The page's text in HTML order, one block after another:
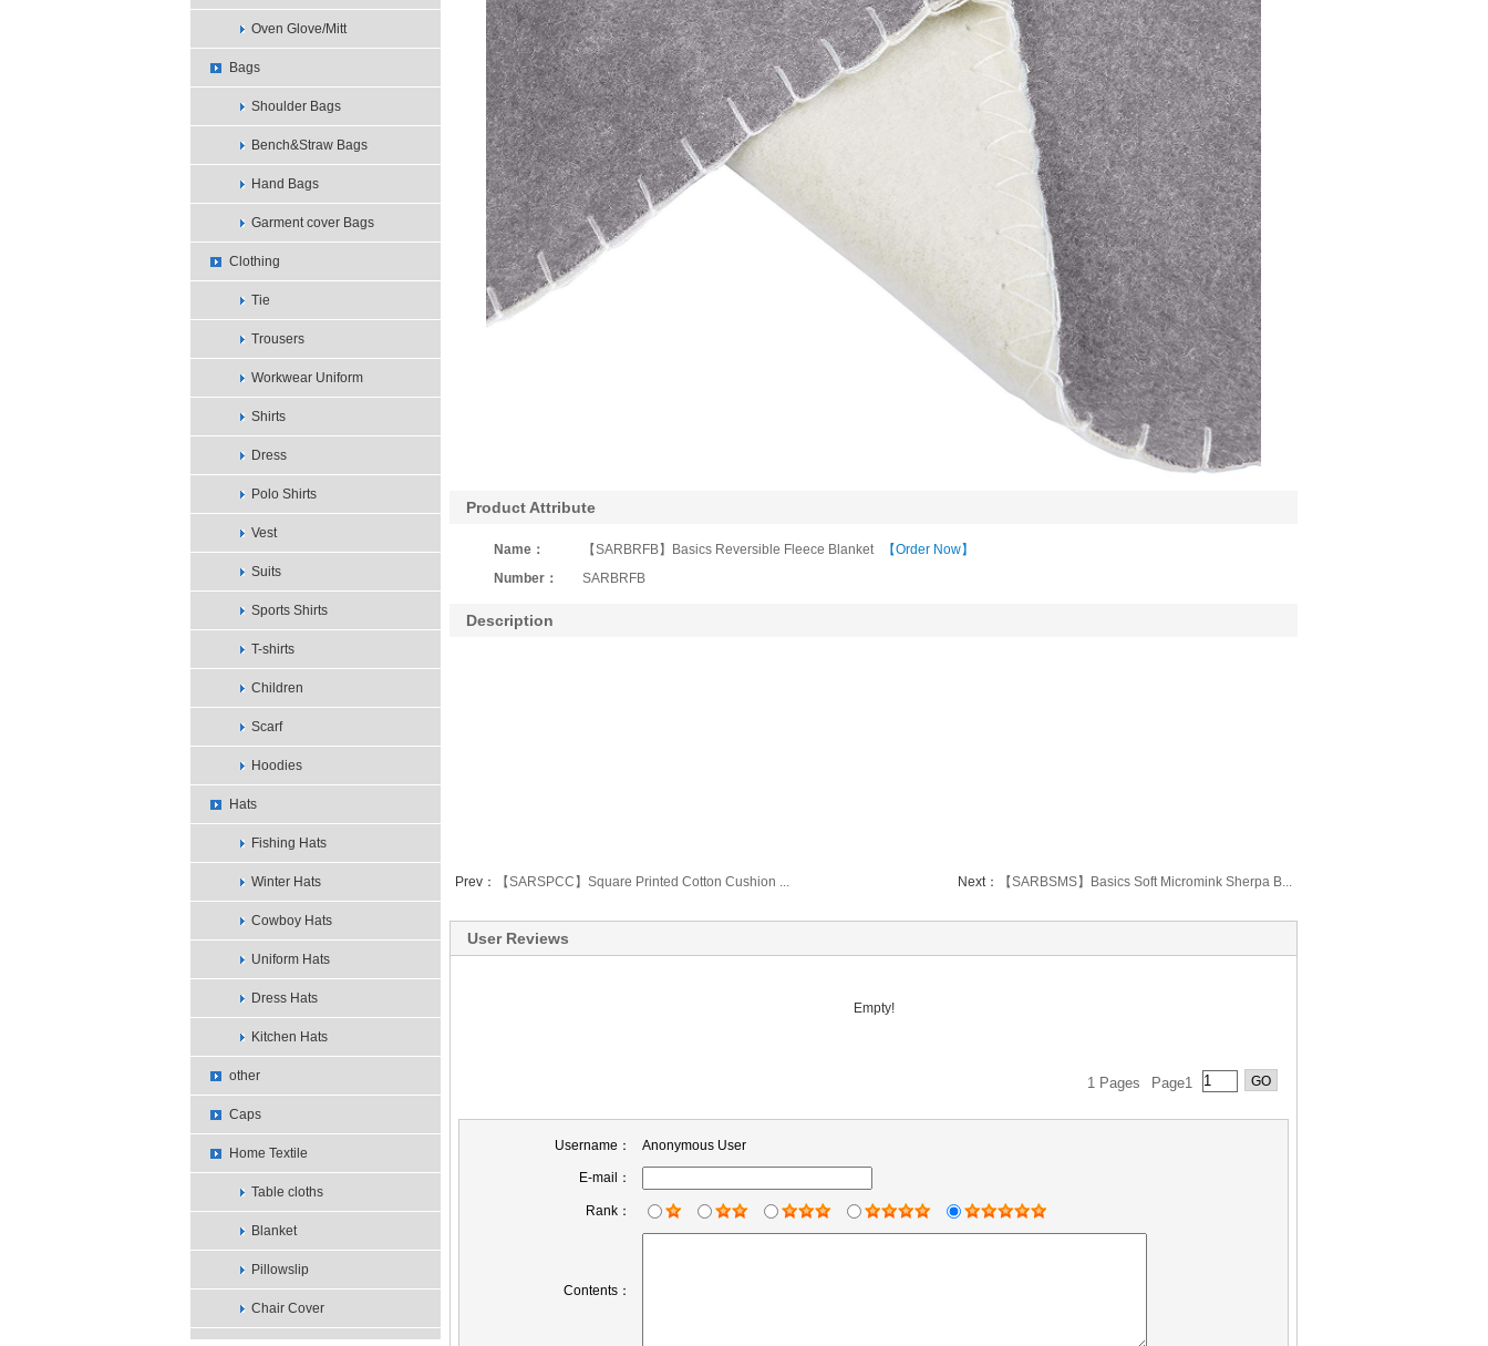
Oven Glove/Mitt
Bags
Shoulder Bags
Bench&Straw Bags
Hand Bags
Garment cover Bags
Clothing
Tie
Trousers
Workwear Uniform
Shirts
Dress
Polo Shirts
Vest
Suits
Sports Shirts
T-shirts
Children
Scarf
Hoodies
Hats
Fishing Hats
Winter Hats
Cowboy Hats
Uniform Hats
Dress Hats
Kitchen Hats
other
Caps
Home Textile
Table cloths
Blanket
Pillowslip
Chair Cover
Product Attribute
Name： 【SARBRFB】Basics Reversible Fleece Blanket
【Order Now】
Number：
SARBRFB
Description
Prev： 【SARSPCC】Square Printed Cotton Cushion ... Next： 【SARBSMS】Basics Soft Micromink Sherpa B...
User Reviews
Empty!
1 Pages Page1
Username： Anonymous User
E-mail：
Rank：
Contents：